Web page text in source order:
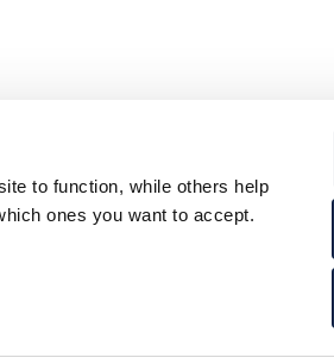
to function, while others help
ones you want to accept.